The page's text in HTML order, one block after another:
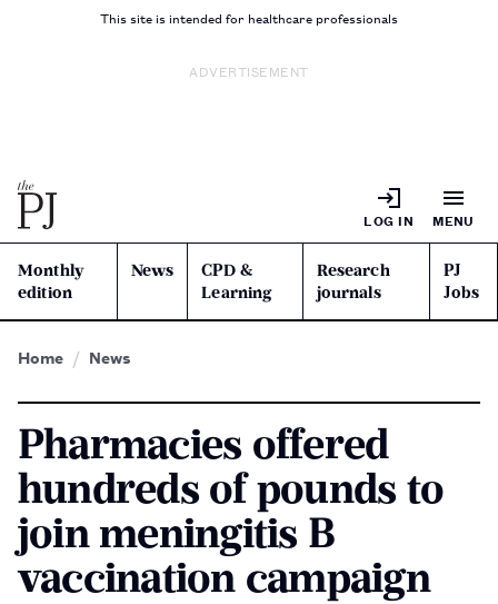
This site is intended for healthcare professionals
ADVERTISEMENT
LOG IN MENU
Monthly
edition
News
CPD &
Learning
Research
journals
PJ
Jobs
Home News
Pharmacies offered
hundreds of pounds to
join meningitis B
vaccination campaign